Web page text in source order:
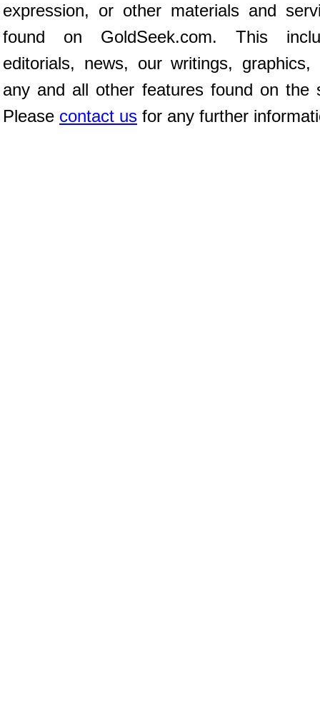
expression, or other materials and
found on GoldSeek.com. This
editorials, news, our writings, graphics,
any and all other features found on the
Please contact us for any further